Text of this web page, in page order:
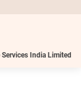
India Limited